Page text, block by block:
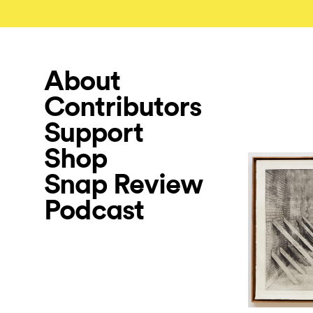
About
Contributors
Support
Shop
Snap Review
Podcast